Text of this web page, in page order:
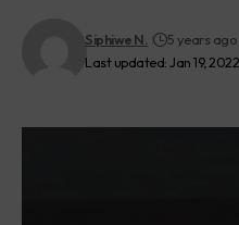
Last updated: Jan 19,
Siphiwe N. 5 years ago